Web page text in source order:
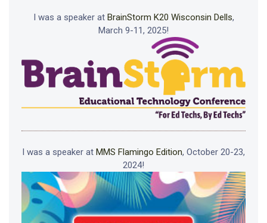
I was a speaker at BrainStorm K20 Wisconsin Dells,
March 9-11, 2025!
I was a speaker at MMS Flamingo Edition, October 20-23,
2024!